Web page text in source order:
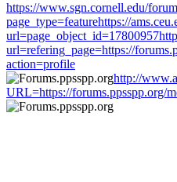
https://www.sgn.cornell.edu/
page_type=featurehttps://
url=refering_page=https://
action=profile
http://
URL=https://forums.ppsspp.org/